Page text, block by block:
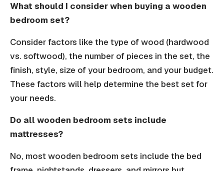
What should I consider when buying a wooden
bedroom set?
Consider factors like the type of wood (hardwood
vs. softwood), the number of pieces in the set, the
finish, style, size of your bedroom, and your budget.
These factors will help determine the best set for
your needs.
Do all wooden bedroom sets include
mattresses?
No, most wooden bedroom sets include the bed